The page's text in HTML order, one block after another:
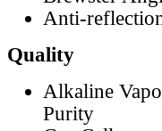
Anti-
Quality
Alkaline
Purity